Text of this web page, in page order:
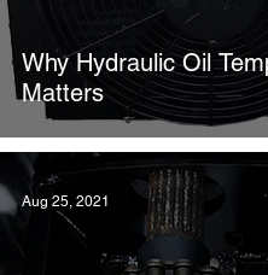
Why Hydraulic Oil
Matters
Aug 25, 2021